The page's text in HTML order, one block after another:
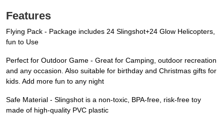
Features
Flying Pack - Package includes 24 Slingshot+24 Glow Helicopters,
fun to Use
Perfect for Outdoor Game - Great for Camping, outdoor recreation
and any occasion. Also suitable for birthday and Christmas gifts for
kids. Add more fun to any night
Safe Material - Slingshot is a non-toxic, BPA-free, risk-free toy
made of high-quality PVC plastic